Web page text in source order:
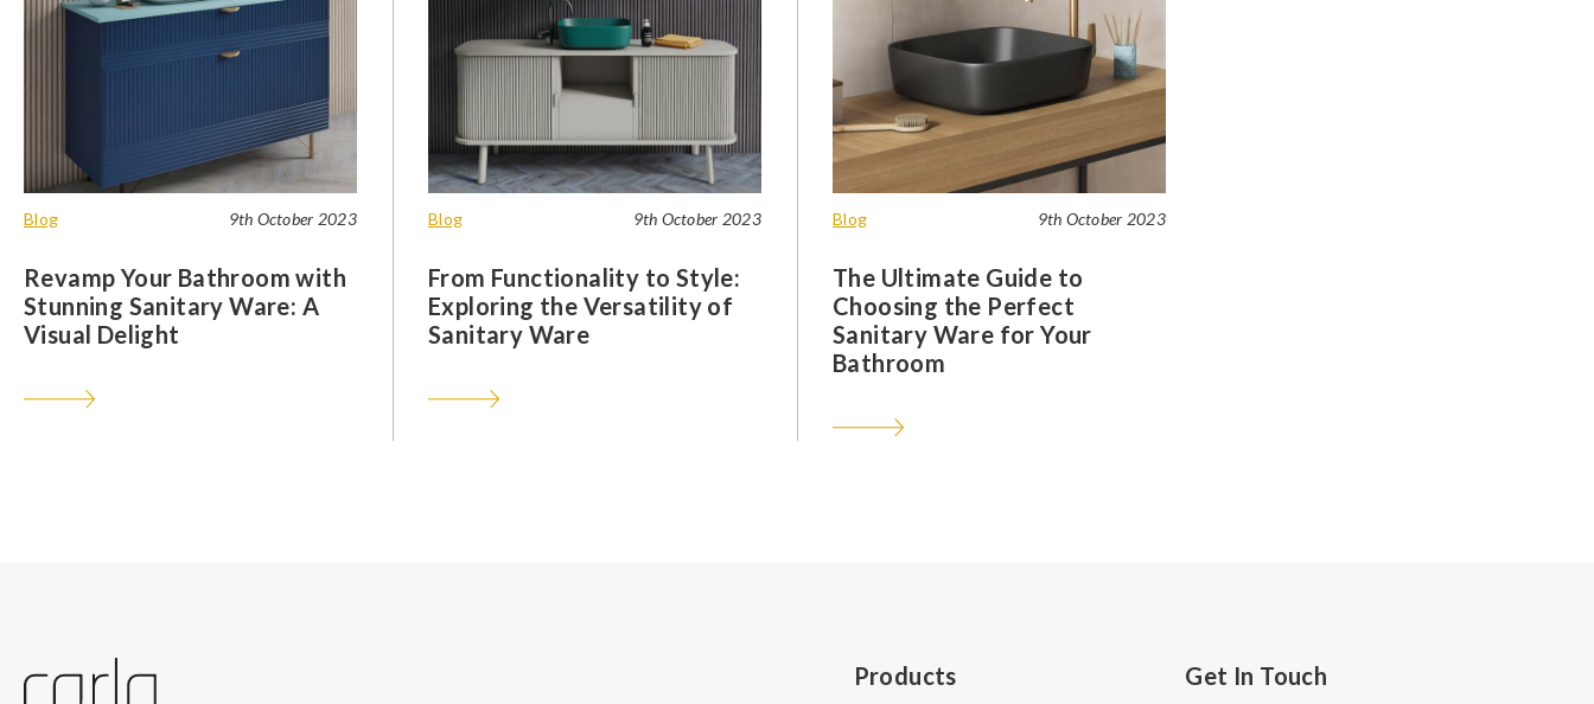
Blog 9th October 2023
Revamp Your Bathroom with
Stunning Sanitary Ware: A
Visual Delight
Blog 9th October 2023
From Functionality to Style:
Exploring the Versatility of
Sanitary Ware
Blog 9th October 2023
The Ultimate Guide to
Choosing the Perfect
Sanitary Ware for Your
Bathroom
Products Get In Touch